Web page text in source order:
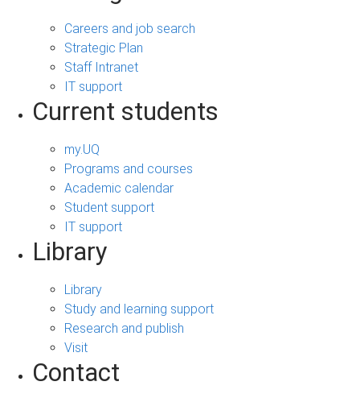
Careers and job search
Strategic Plan
Staff Intranet
IT support
Current students
my.UQ
Programs and courses
Academic calendar
Student support
IT support
Library
Library
Study and learning support
Research and publish
Visit
Contact